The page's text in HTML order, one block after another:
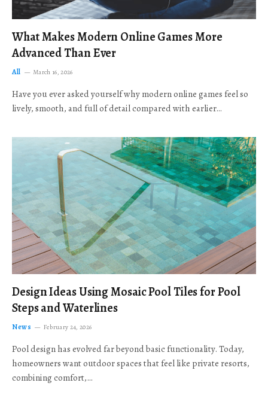
What Makes Modern Online Games More
Advanced Than Ever
All March 16, 2026
Have you ever asked yourself why modern online games feel so
lively, smooth, and full of detail compared with earlier…
Design Ideas Using Mosaic Pool Tiles for Pool
Steps and Waterlines
News February 24, 2026
Pool design has evolved far beyond basic functionality. Today,
homeowners want outdoor spaces that feel like private resorts,
combining comfort,…